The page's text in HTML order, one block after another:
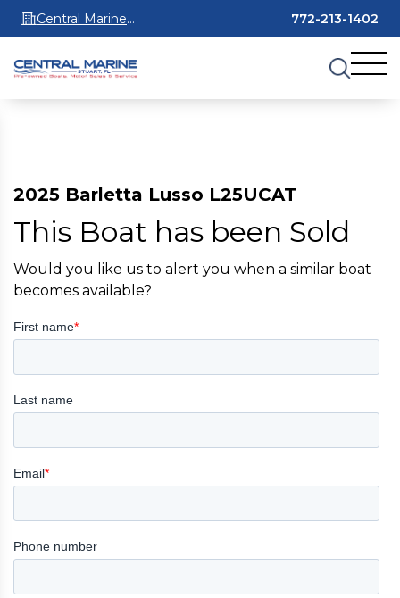
Central Marine
Stuart
772-213-1402
2025 Barletta Lusso L25UCAT
This Boat has been Sold
Would you like us to alert you when a similar boat
becomes available?